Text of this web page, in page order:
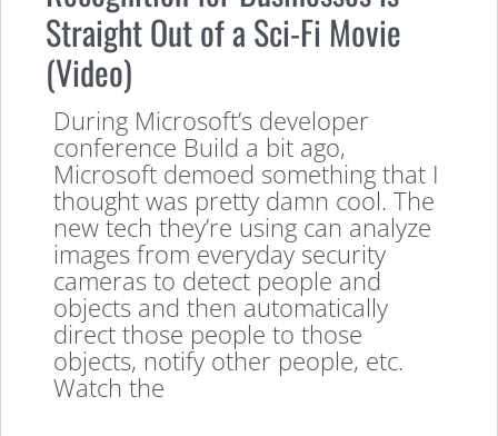
Straight Out of a Sci-Fi Movie
(Video)
During Microsoft’s developer
conference Build a bit ago,
Microsoft demoed something that I
thought was pretty damn cool. The
new tech they’re using can analyze
images from everyday security
cameras to detect people and
objects and then automatically
direct those people to those
objects, notify other people, etc.
Watch the